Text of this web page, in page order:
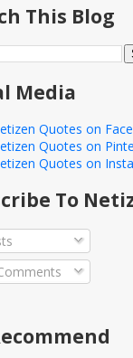
This Blog
Media
Quotes on
Quotes on
Quotes on
To